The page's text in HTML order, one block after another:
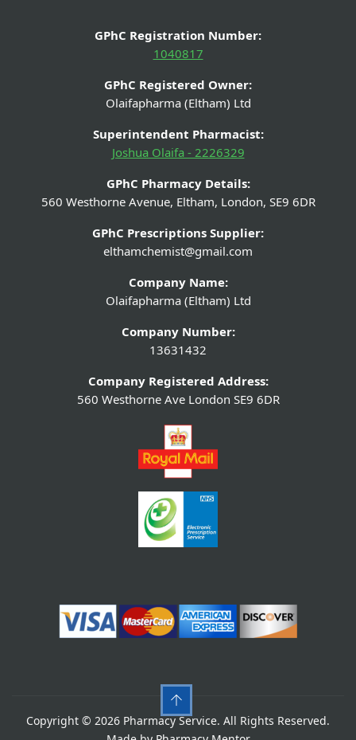
GPhC Registration Number:
1040817
GPhC Registered Owner:
Olaifapharma (Eltham) Ltd
Superintendent Pharmacist:
Joshua Olaifa - 2226329
GPhC Pharmacy Details:
560 Westhorne Avenue, Eltham, London, SE9 6DR
GPhC Prescriptions Supplier:
elthamchemist@gmail.com
Company Name:
Olaifapharma (Eltham) Ltd
Company Number:
13631432
Company Registered Address:
560 Westhorne Ave London SE9 6DR
Copyright © 2026 Pharmacy Service. All Rights Reserved.